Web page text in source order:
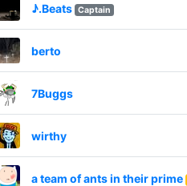
♪.Beats Captain
berto
7Buggs
wirthy
a team of ants in their prime